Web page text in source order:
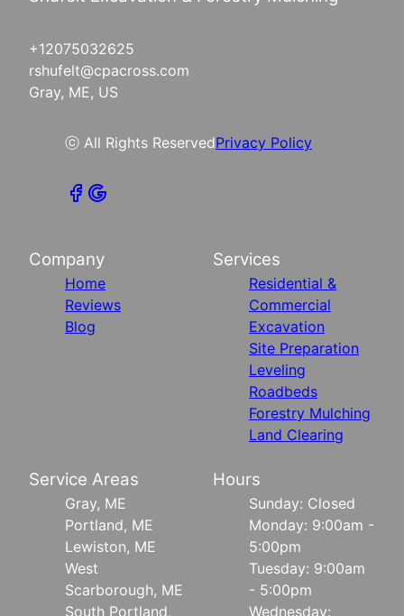
+12075032625
rshufelt@cpacross.com
Gray, ME, US
ⓒ All Rights ReservedPrivacy Policy
Company
Home
Reviews
Blog
Services
Residential &
Commercial
Excavation
Site Preparation
Leveling
Roadbeds
Forestry Mulching
Land Clearing
Service Areas
Gray, ME
Portland, ME
Lewiston, ME
West
Scarborough, ME
South Portland,
Hours
Sunday: Closed
Monday: 9:00am -
5:00pm
Tuesday: 9:00am
- 5:00pm
Wednesday: